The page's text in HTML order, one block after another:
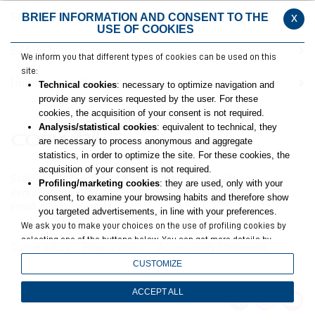
FOGÉRZÉKENYSÉG
[missing title]
Székhely: 1027 Budapest, Kapás utca 6 – 12. A. ép IV. em.
Kereskedelmi iroda: 1116 Budapest, Fehérvári út 126-128. 6. em.
Email: info@coswell.hu
x
BRIEF INFORMATION AND CONSENT TO THE
USE OF COOKIES
We inform you that different types of cookies can be used on this
site:
Technical cookies: necessary to optimize navigation and
provide any services requested by the user. For these
cookies, the acquisition of your consent is not required.
Analysis/statistical cookies: equivalent to technical, they
are necessary to process anonymous and aggregate
statistics, in order to optimize the site. For these cookies, the
acquisition of your consent is not required.
Profiling/marketing cookies: they are used, only with your
consent, to examine your browsing habits and therefore show
you targeted advertisements, in line with your preferences.
We ask you to make your choices on the use of profiling cookies by
selecting one of the buttons below. You can get more details by
viewingthe extended cookie policy.
Closing this banner will result in only technical and analytics
cookies remaining, for which your consent is not required.
You can still change your choices at any time by accessing the link
CUSTOMIZE
ACCEPT ALL